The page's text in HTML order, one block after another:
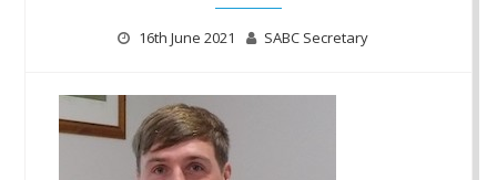
16th June 2021 SABC Secretary